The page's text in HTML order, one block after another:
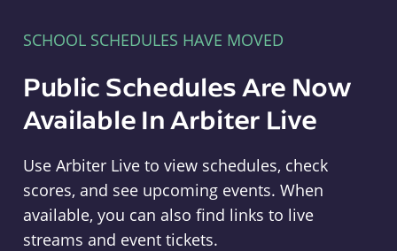
SCHOOL SCHEDULES HAVE MOVED
Public Schedules Are Now
Available In Arbiter Live
Use Arbiter Live to view schedules, check
scores, and see upcoming events. When
available, you can also find links to live
streams and event tickets.